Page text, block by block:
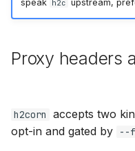
speak h2c upstream,
Proxy headers
h2corn
accepts two
opt-in and gated by
--